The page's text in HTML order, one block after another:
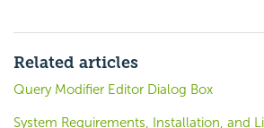
Related articles
Query Modifier Editor Dialog Box
System Requirements, Installation, and